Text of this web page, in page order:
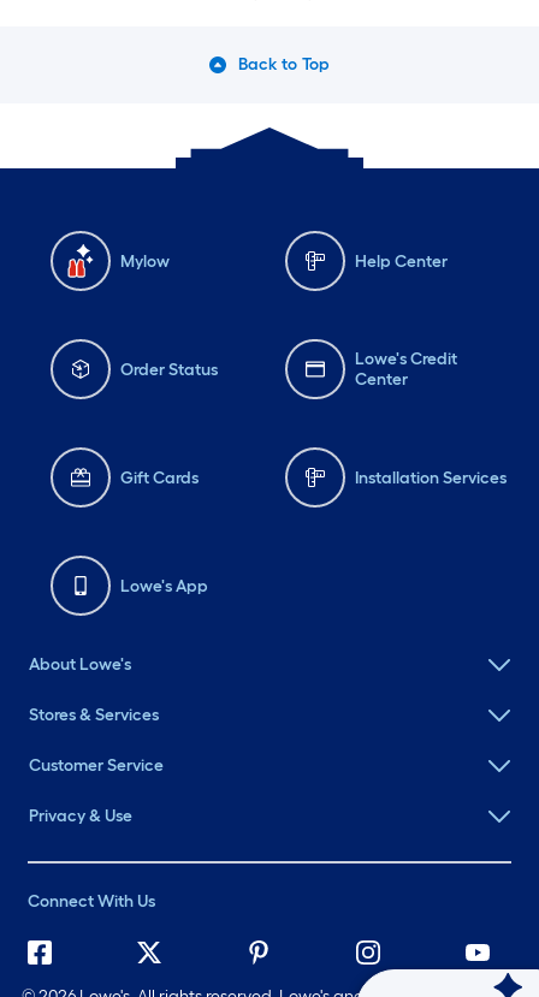
Back to Top
Mylow Help Center
Order Status
Lowe's Credit
Center
Gift Cards Installation Services
Lowe's App
About Lowe's
Stores & Services
Customer Service
Privacy & Use
Connect With Us